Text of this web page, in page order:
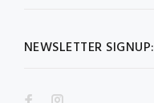
NEWSLETTER SIGNUP: